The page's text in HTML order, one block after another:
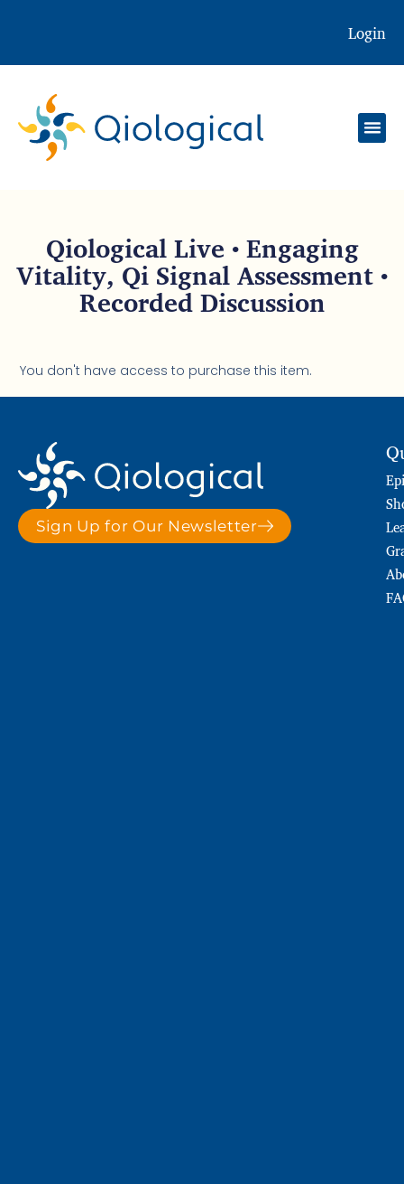
Login
Qiological Live • Engaging
Vitality, Qi Signal Assessment •
Recorded Discussion
You don't have access to purchase this item.
Sign Up for Our Newsletter